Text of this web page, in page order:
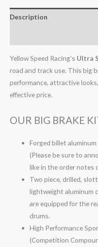
Description
Yellow Speed Racing’s Ultra
road and track use. This big
performance, attractive
effective price.
OUR BIG BRAKE
Forged billet
(Please be sure to
like in the order notes
Two piece, drilled,
lightweight aluminum
are equipped for the
drums.
High Performance
(Competition